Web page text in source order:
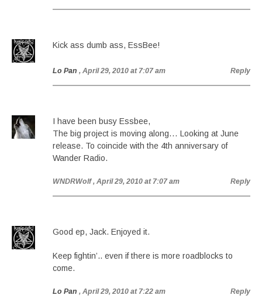
Kick ass dumb ass, EssBee!
Lo Pan , April 29, 2010 at 7:07 am Reply
I have been busy Essbee,
The big project is moving along… Looking at June
release. To coincide with the 4th anniversary of
Wander Radio.
WNDRWolf , April 29, 2010 at 7:07 am Reply
Good ep, Jack. Enjoyed it.
Keep fightin’.. even if there is more roadblocks to
come.
Lo Pan , April 29, 2010 at 7:22 am Reply